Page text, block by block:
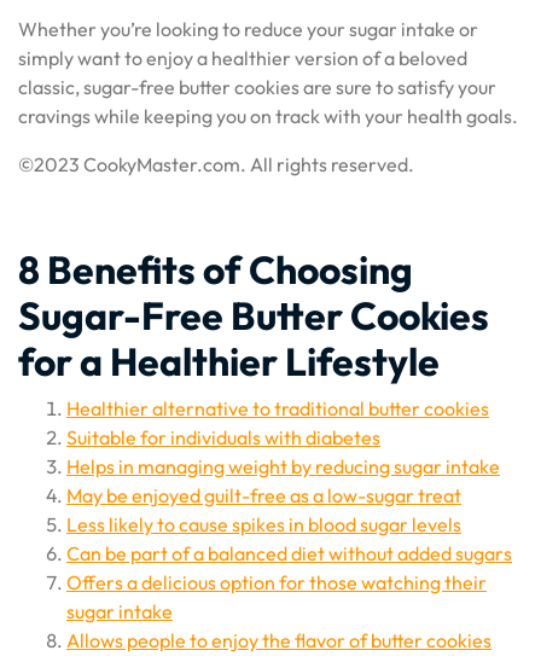
Whether you’re looking to reduce your sugar intake or
simply want to enjoy a healthier version of a beloved
classic, sugar-free butter cookies are sure to satisfy your
cravings while keeping you on track with your health goals.
©2023 CookyMaster.com. All rights reserved.
8 Benefits of Choosing
Sugar-Free Butter Cookies
for a Healthier Lifestyle
Healthier alternative to traditional butter cookies
Suitable for individuals with diabetes
Helps in managing weight by reducing sugar intake
May be enjoyed guilt-free as a low-sugar treat
Less likely to cause spikes in blood sugar levels
Can be part of a balanced diet without added sugars
Offers a delicious option for those watching their
sugar intake
Allows people to enjoy the flavor of butter cookies